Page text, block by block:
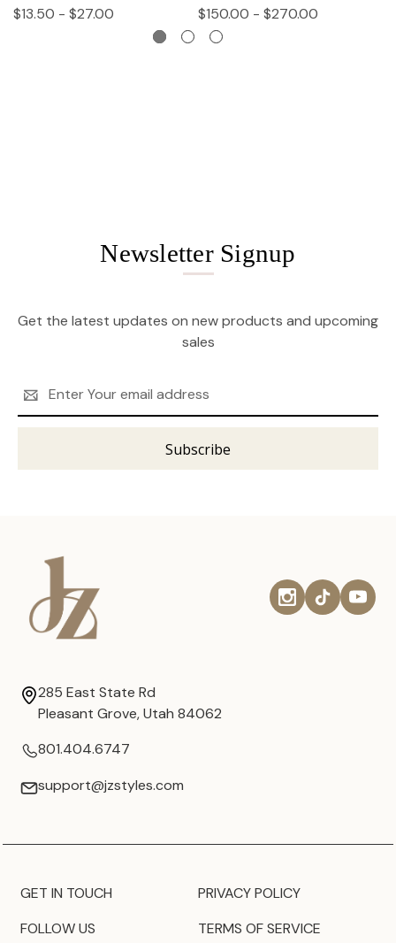
$13.50 - $27.00 $150.00 - $270.00
Newsletter Signup
Get the latest updates on new products and upcoming
sales
Address
285 East State Rd
Pleasant Grove, Utah 84062
801.404.6747
support@jzstyles.com
GET IN TOUCH
FOLLOW US
PRIVACY POLICY
TERMS OF SERVICE